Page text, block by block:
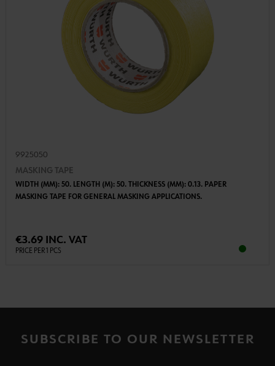
9925050
MASKING TAPE
WIDTH (MM): 50. LENGTH (M): 50. THICKNESS (MM): 0.13. PAPER
MASKING TAPE FOR GENERAL MASKING APPLICATIONS.
€3.69 INC. VAT
PRICE PER 1 PCS
SUBSCRIBE TO OUR NEWSLETTER